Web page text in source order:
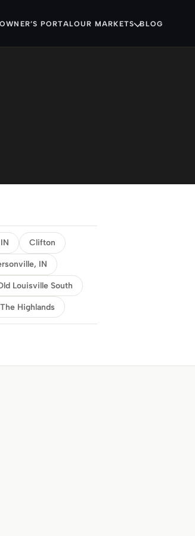
OWNER’S PORTALOUR MARKETS BLOG
Clifton
IN
Louisville South
The Highlands